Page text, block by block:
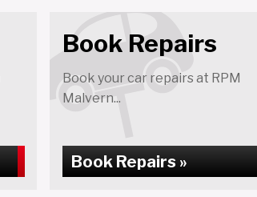
Book Repairs
Book your car repairs at RPM
Malvern...
Book Repairs »